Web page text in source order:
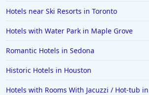
Hotels near Ski Resorts in Toronto
Hotels with Water Park in Maple Grove
Romantic Hotels in Sedona
Historic Hotels in Houston
Hotels with Rooms With Jacuzzi / Hot-tub